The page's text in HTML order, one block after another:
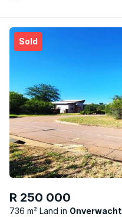
Sold
R 250 000
736 m² Land Onverwacht